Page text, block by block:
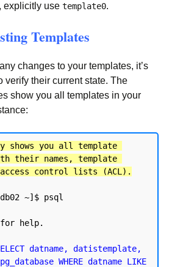
explicitly use template0.
Templates
changes to your templates, it’s
verify their current state. The
show you all templates in your
shows you all template
their names, template
control lists (ACL).
~]$ psql
help.
datname, datistemplate,
WHERE datname LIKE